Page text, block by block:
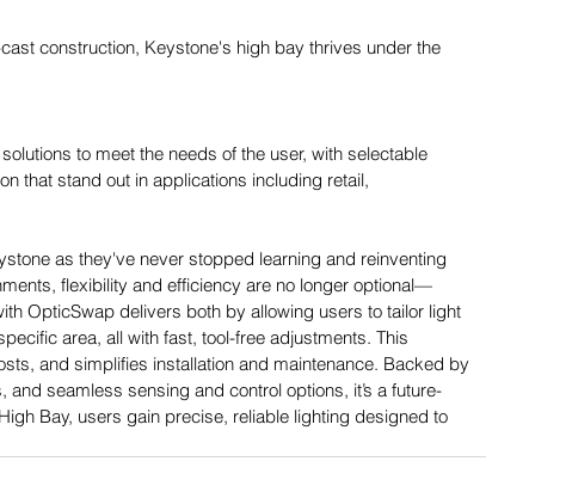
construction, Keystone's high bay thrives under the
to meet the needs of the user, with selectable
that stand out in applications including retail,
as they've never stopped learning and reinventing
flexibility and efficiency are no longer optional—
OpticSwap delivers both by allowing users to tailor light
area, all with fast, tool-free adjustments. This
and simplifies installation and maintenance. Backed by
seamless sensing and control options, it’s a future-
Bay, users gain precise, reliable lighting designed to